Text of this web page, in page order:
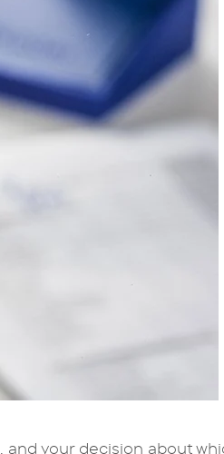
, and your decision about